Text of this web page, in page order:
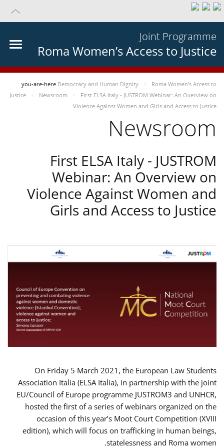
Joint Programme
Roma Women’s Access to Justice
you-are-here Democracy and Human Dignity
Roma Women’s Access to
Justice
Newsroom
First ELSA Italy - JUSTROM Webinar: An Overview on
Violence Against Women and Girls and Access to Justice
Newsroom
First ELSA Italy - JUSTROM
Webinar: An Overview on
Violence Against Women and
Girls and Access to Justice
On Friday 5 March 2021, the European Law Students
Association Italia (ELSA Italia), in partnership with the joint
EU/Council of Europe programme JUSTROM3 and UNHCR,
hosted the first of a series of webinars organized on the
occasion of this year’s Moot Court Competition (XVIII
edition), which will focus on trafficking in human beings,
statelessness and Roma women.